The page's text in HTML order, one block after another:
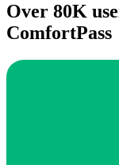
Over 80K
ComfortPass